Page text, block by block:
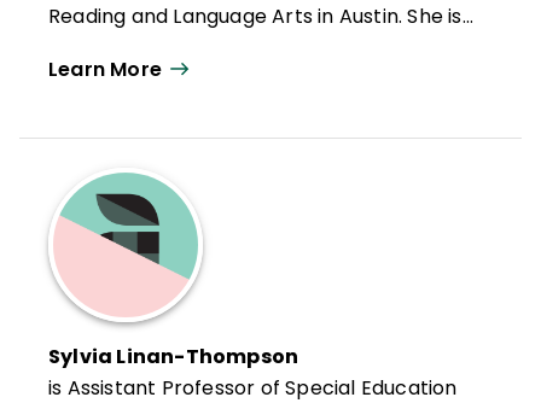
Reading and Language Arts in Austin. She is
Learning Disabilities
and reading difficulties, and a consultant on
translating research into practice for
school districts and state departments of
education.
Learn More
Sylvia Linan-Thompson
is Assistant Professor of Special Education